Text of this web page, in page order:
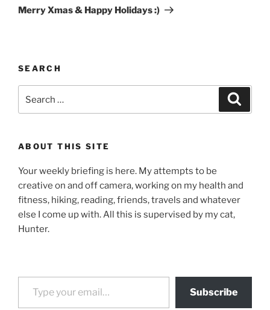
Post
Merry Xmas & Happy Holidays :)
SEARCH
for:
ABOUT THIS SITE
Your weekly briefing is here. My attempts to be
creative on and off camera, working on my health and
fitness, hiking, reading, friends, travels and whatever
else I come up with. All this is supervised by my cat,
Hunter.
Type your email…
Subscribe